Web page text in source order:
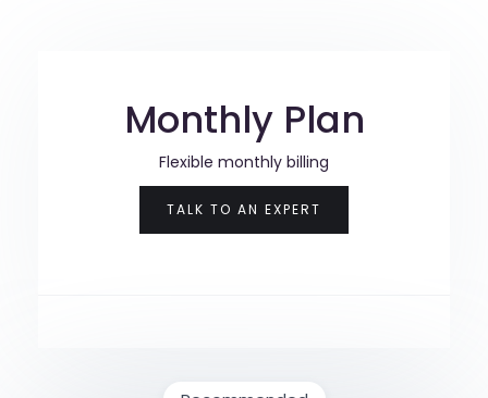
Monthly Plan
Flexible monthly billing
TALK TO AN EXPERT